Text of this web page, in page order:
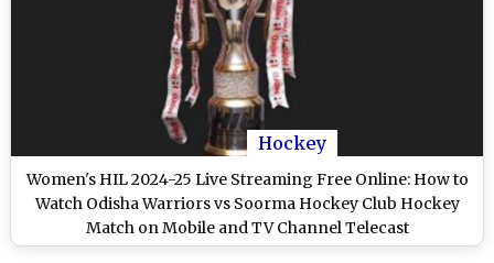
Hockey
Women's HIL 2024-25 Live Streaming Free Online: How to
Watch Odisha Warriors vs Soorma Hockey Club Hockey
Match on Mobile and TV Channel Telecast